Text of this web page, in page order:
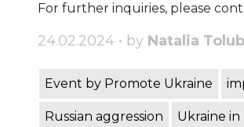
For further inquiries, please
24.02.2024 • by Natalia Tolub
Event by Promote Ukraine
Russian aggression Ukraine